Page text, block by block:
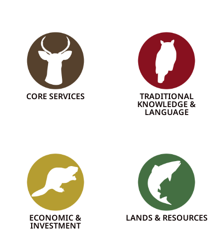
CORE SERVICES TRADITIONAL
KNOWLEDGE &
LANGUAGE
ECONOMIC &
INVESTMENT
LANDS & RESOURCES